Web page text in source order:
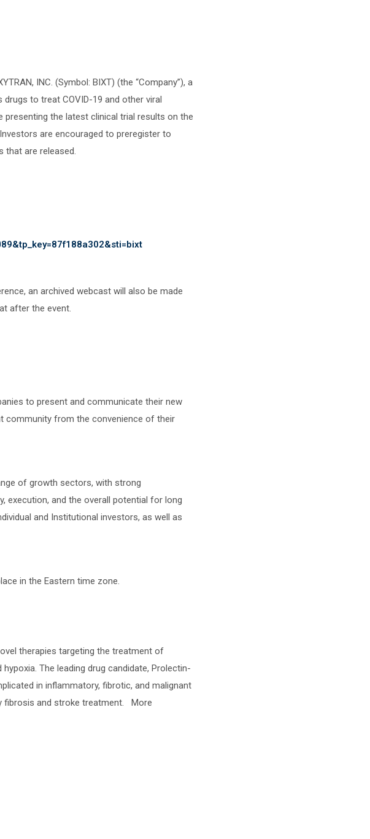
INC. (Symbol: BIXT) (the “Company”), a
to treat COVID-19 and other viral
presenting the latest clinical trial results on the
are encouraged to preregister to
that are released.
an archived webcast will also be made
after the event.
to present and communicate their new
community from the convenience of their
of growth sectors, with strong
execution, and the overall potential for long
and Institutional investors, as well as
in the Eastern time zone.
therapies targeting the treatment of
The leading drug candidate, Prolectin-
in inflammatory, fibrotic, and malignant
fibrosis and stroke treatment. More